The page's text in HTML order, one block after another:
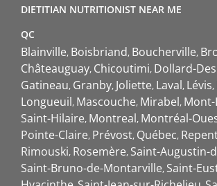
DIETITIAN NUTRITIONIST NEAR ME
QC
Blainville Boisbriand Boucherville
Châteauguay Chicoutimi Dollard-
Gatineau Granby Joliette Laval Lévis
Longueuil Mascouche Mirabel
Saint-Hilaire Montreal Montréal-
Pointe-Claire Prévost Québec
Rimouski Rosemère Saint-Augustin-
Saint-Bruno-de-Montarville Saint-